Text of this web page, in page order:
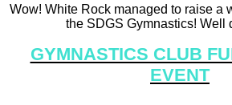
Wow! White Rock managed to raise a
the SDGS Gymnastics! Well
GYMNASTICS CLUB
EVENT